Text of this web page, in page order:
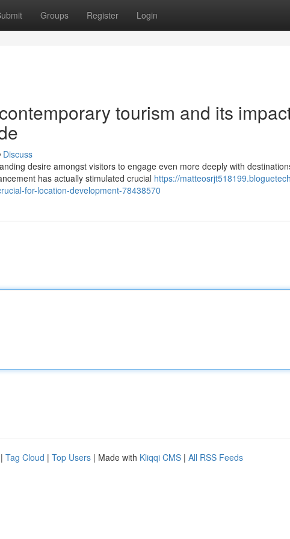
Groups Register Login
tourism and its
Discuss
desire amongst visitors to engage even more deeply with
has actually stimulated crucial https://
for-location-development-78438570
| Tag Cloud | Top Users | Made with Kliqqi CMS | All RSS Feeds